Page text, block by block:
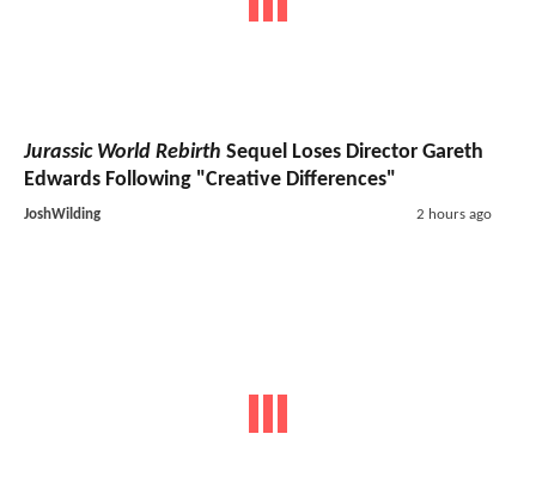
Jurassic World Rebirth Sequel Loses Director Gareth
Edwards Following "Creative Differences"
JoshWilding 2 hours ago